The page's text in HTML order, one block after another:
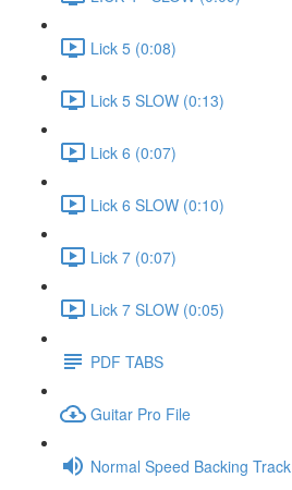
Lick 5 (0:08)
Lick 5 SLOW (0:13)
Lick 6 (0:07)
Lick 6 SLOW (0:10)
Lick 7 (0:07)
Lick 7 SLOW (0:05)
PDF TABS
Guitar Pro File
Normal Speed Backing Track